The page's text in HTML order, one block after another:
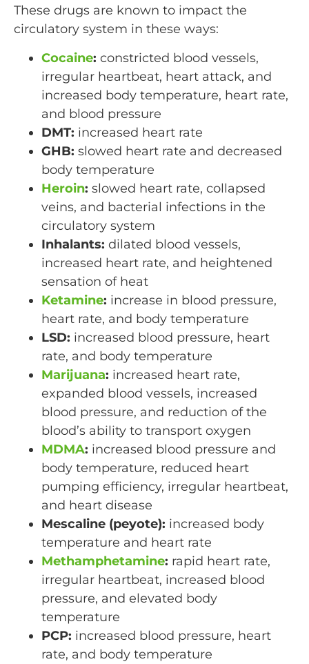
These drugs are known to impact the
circulatory system in these ways:
Cocaine: constricted blood vessels,
irregular heartbeat, heart attack, and
increased body temperature, heart rate,
and blood pressure
DMT: increased heart rate
GHB: slowed heart rate and decreased
body temperature
Heroin: slowed heart rate, collapsed
veins, and bacterial infections in the
circulatory system
Inhalants: dilated blood vessels,
increased heart rate, and heightened
sensation of heat
Ketamine: increase in blood pressure,
heart rate, and body temperature
LSD: increased blood pressure, heart
rate, and body temperature
Marijuana: increased heart rate,
expanded blood vessels, increased
blood pressure, and reduction of the
blood’s ability to transport oxygen
MDMA: increased blood pressure and
body temperature, reduced heart
pumping efficiency, irregular heartbeat,
and heart disease
Mescaline (peyote): increased body
temperature and heart rate
Methamphetamine: rapid heart rate,
irregular heartbeat, increased blood
pressure, and elevated body
temperature
PCP: increased blood pressure, heart
rate, and body temperature